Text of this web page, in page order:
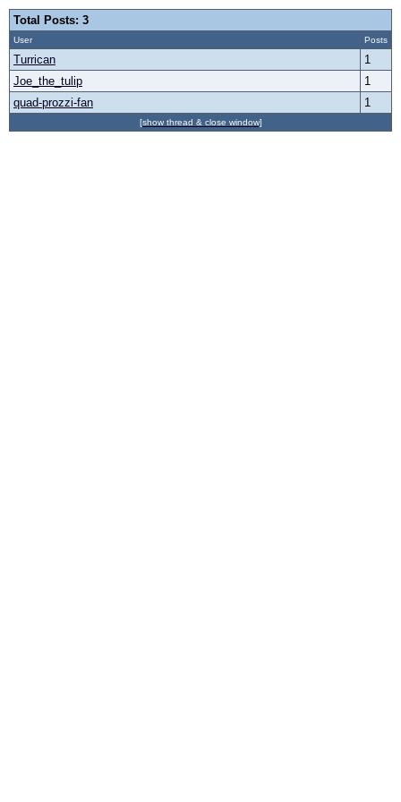
Total Posts: 3
User Posts
Turrican
1
Joe_the_tulip
1
quad-prozzi-fan
1
[show thread & close window]